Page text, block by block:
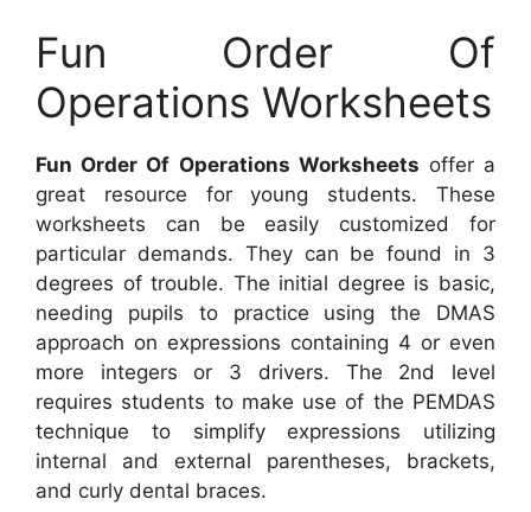
Fun Order Of
Operations Worksheets
Fun Order Of Operations Worksheets offer a
great resource for young students. These
worksheets can be easily customized for
particular demands. They can be found in 3
degrees of trouble. The initial degree is basic,
needing pupils to practice using the DMAS
approach on expressions containing 4 or even
more integers or 3 drivers. The 2nd level
requires students to make use of the PEMDAS
technique to simplify expressions utilizing
internal and external parentheses, brackets,
and curly dental braces.